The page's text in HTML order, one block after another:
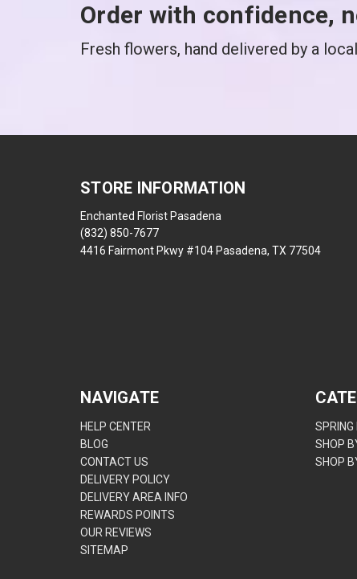
Order with confidence,
Fresh flowers, hand delivered by a
STORE INFORMATION
Enchanted Florist Pasadena
(832) 850-7677
4416 Fairmont Pkwy #104 Pasadena, TX 77504
NAVIGATE
HELP CENTER
BLOG
CONTACT US
DELIVERY POLICY
DELIVERY AREA INFO
REWARDS POINTS
OUR REVIEWS
SITEMAP
SPRING
SHOP
SHOP